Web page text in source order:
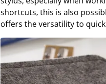
shortcuts, this is also
offers the versatility to